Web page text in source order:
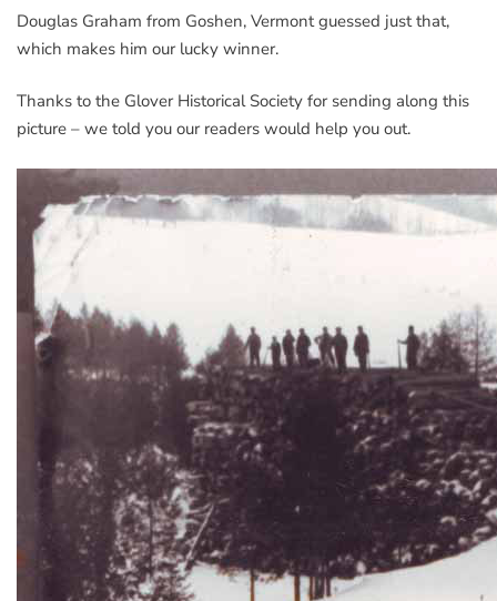
Douglas Graham from Goshen, Vermont guessed just that,
which makes him our lucky winner.
Thanks to the Glover Historical Society for sending along this
picture – we told you our readers would help you out.